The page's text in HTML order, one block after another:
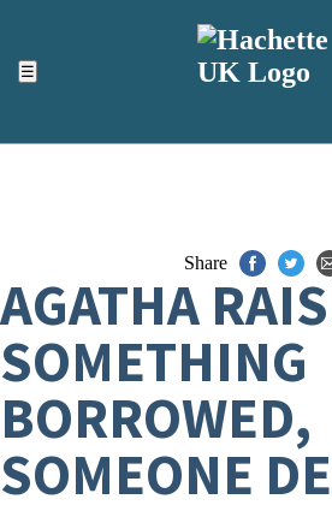
☰
ACCESSIBILITY TOOLS
Top
Share
AGATHA
SOMETHING
BORROWED,
SOMEONE